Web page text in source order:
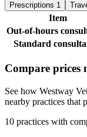
Prescriptions 1
Item
Out-of-hours
Standard
Compare prices
See how Westway
nearby practices that
10 practices with